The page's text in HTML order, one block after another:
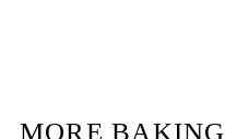
MORE BAKING